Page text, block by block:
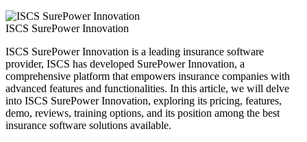
ISCS SurePower Innovation
ISCS SurePower Innovation is a leading insurance software
provider, ISCS has developed SurePower Innovation, a
comprehensive platform that empowers insurance companies with
advanced features and functionalities. In this article, we will delve
into ISCS SurePower Innovation, exploring its pricing, features,
demo, reviews, training options, and its position among the best
insurance software solutions available.